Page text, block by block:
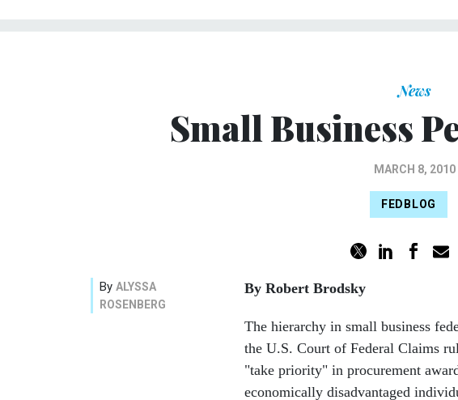
News
Small Business
MARCH 8, 2010
FEDBLOG
By ALYSSA
ROSENBERG
By Robert Brodsky
The hierarchy in small business
the U.S. Court of Federal Claims
"take priority" in procurement
economically disadvantaged